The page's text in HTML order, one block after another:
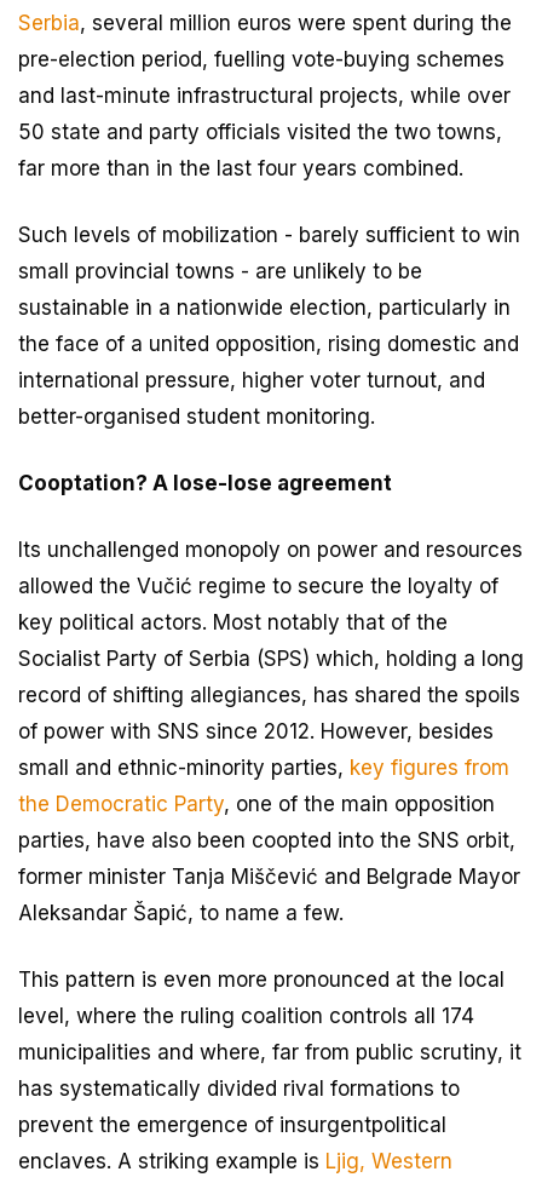
Serbia, several million euros were spent during the
pre-election period, fuelling vote-buying schemes
and last-minute infrastructural projects, while over
50 state and party officials visited the two towns,
far more than in the last four years combined.
Such levels of mobilization - barely sufficient to win
small provincial towns - are unlikely to be
sustainable in a nationwide election, particularly in
the face of a united opposition, rising domestic and
international pressure, higher voter turnout, and
better-organised student monitoring.
Cooptation? A lose-lose agreement
Its unchallenged monopoly on power and resources
allowed the Vučić regime to secure the loyalty of
key political actors. Most notably that of the
Socialist Party of Serbia (SPS) which, holding a long
record of shifting allegiances, has shared the spoils
of power with SNS since 2012. However, besides
small and ethnic-minority parties, key figures from
the Democratic Party, one of the main opposition
parties, have also been coopted into the SNS orbit,
former minister Tanja Miščević and Belgrade Mayor
Aleksandar Šapić, to name a few.
This pattern is even more pronounced at the local
level, where the ruling coalition controls all 174
municipalities and where, far from public scrutiny, it
has systematically divided rival formations to
prevent the emergence of insurgentpolitical
enclaves. A striking example is Ljig, Western